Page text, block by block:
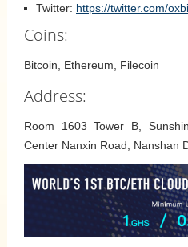
Twitter: https://twitter.com/
Coins:
Bitcoin, Ethereum, Filecoin
Address:
Room 1603 Tower B,
Center Nanxin Road, Nanshan